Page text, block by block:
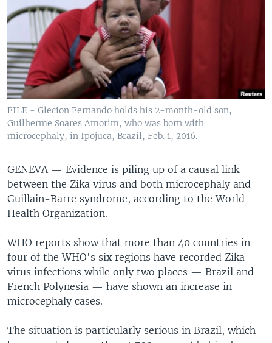
SOUTH & CENTRAL ASIA
Languages
FILE - Glecion Fernando holds his 2-month-old son,
Guilherme Soares Amorim, who was born with
microcephaly, in Ipojuca, Brazil, Feb. 1, 2016.
GENEVA — Evidence is piling up of a causal link
between the Zika virus and both microcephaly and
Guillain-Barre syndrome, according to the World
Health Organization.
WHO reports show that more than 40 countries in
four of the WHO's six regions have recorded Zika
virus infections while only two places — Brazil and
French Polynesia — have shown an increase in
microcephaly cases.
The situation is particularly serious in Brazil, which